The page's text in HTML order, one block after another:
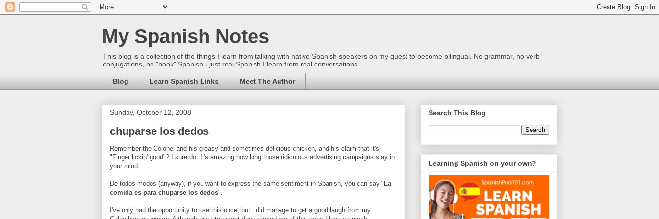
My Spanish Notes
This blog is a collection of the things I learn from talking with native Spanish speakers on my quest to become bilingual. No grammar, no verb
conjugations, no "book" Spanish - just real Spanish I learn from real conversations.
Blog Learn Spanish Links Meet The Author
Sunday, October 12, 2008
chuparse los dedos
Remember the Colonel and his greasy and sometimes delicious chicken, and his claim that it's
"Finger lickin' good"? I sure do. It's amazing how long those ridiculous advertising campaigns stay in
your mind.
De todos modos (anyway), if you want to express the same sentiment in Spanish, you can say " La
comida es para chuparse los dedos".
I've only had the opportunity to use this once, but I did manage to get a good laugh from my
Search This Blog
Learning Spanish on your own?